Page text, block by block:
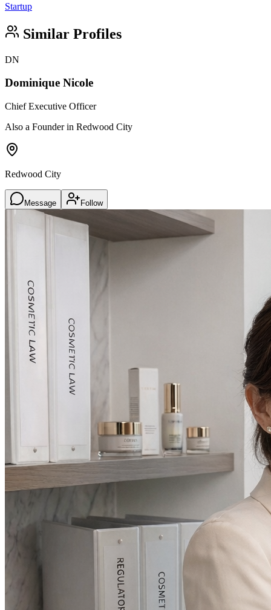
Startup
Similar Profiles
DN
Dominique Nicole
Chief Executive Officer
Also a Founder in Redwood City
Redwood City
Message Follow